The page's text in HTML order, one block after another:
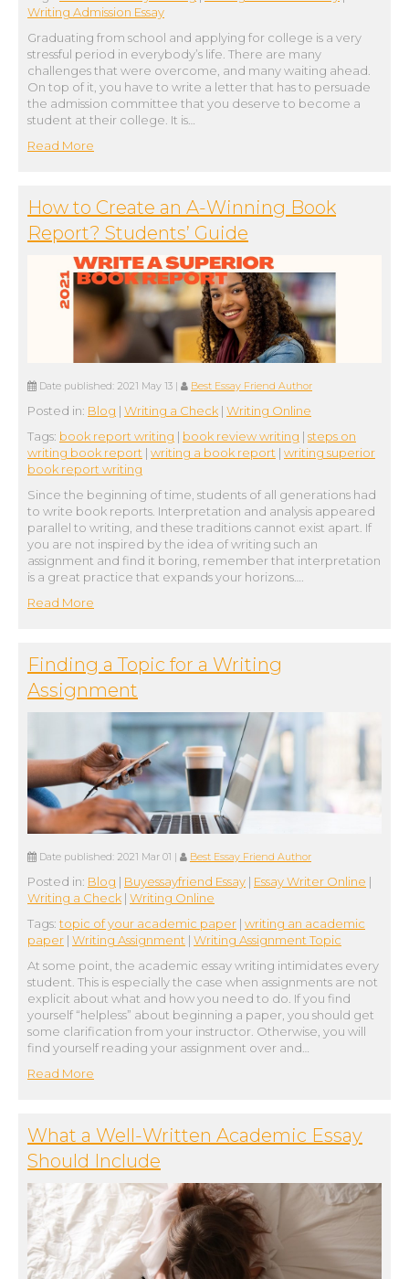
Writing Admission Essay
Graduating from school and applying for college is a very
stressful period in everybody’s life. There are many
challenges that were overcome, and many waiting ahead.
On top of it, you have to write a letter that has to persuade
the admission committee that you deserve to become a
student at their college. It is…
Read More
How to Create an A-Winning Book
Report? Students’ Guide
Date published: 2021 May 13 | Best Essay Friend Author
Posted in: Blog | Writing a Check | Writing Online
Tags: book report writing | book review writing | steps on
writing book report | writing a book report | writing superior
book report writing
Since the beginning of time, students of all generations had
to write book reports. Interpretation and analysis appeared
parallel to writing, and these traditions cannot exist apart. If
you are not inspired by the idea of writing such an
assignment and find it boring, remember that interpretation
is a great practice that expands your horizons….
Read More
Finding a Topic for a Writing
Assignment
Date published: 2021 Mar 01 | Best Essay Friend Author
Posted in: Blog | Buyessayfriend Essay | Essay Writer Online |
Writing a Check | Writing Online
Tags: topic of your academic paper | writing an academic
paper | Writing Assignment | Writing Assignment Topic
At some point, the academic essay writing intimidates every
student. This is especially the case when assignments are not
explicit about what and how you need to do. If you find
yourself “helpless” about beginning a paper, you should get
some clarification from your instructor. Otherwise, you will
find yourself reading your assignment over and…
Read More
What a Well-Written Academic Essay
Should Include